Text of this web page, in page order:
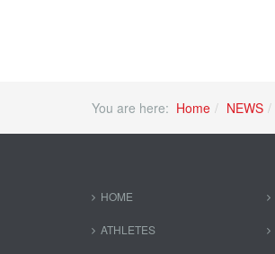
You are here: Home NEWS
HOME
ATHLETES